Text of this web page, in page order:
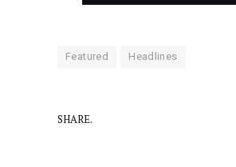
Featured Headlines
SHARE.